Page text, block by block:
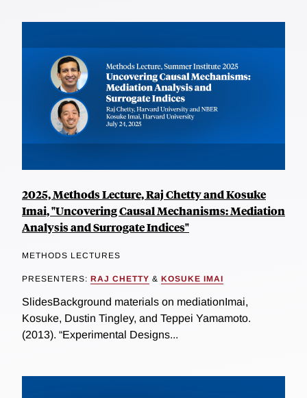
2025, Methods Lecture, Raj Chetty and Kosuke
Imai, "Uncovering Causal Mechanisms: Mediation
Analysis and Surrogate Indices"
METHODS LECTURES
PRESENTERS: RAJ CHETTY & KOSUKE IMAI
SlidesBackground materials on mediationImai,
Kosuke, Dustin Tingley, and Teppei Yamamoto.
(2013). “Experimental Designs...